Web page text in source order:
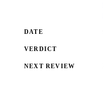
DATE
VERDICT
NEXT REVIEW